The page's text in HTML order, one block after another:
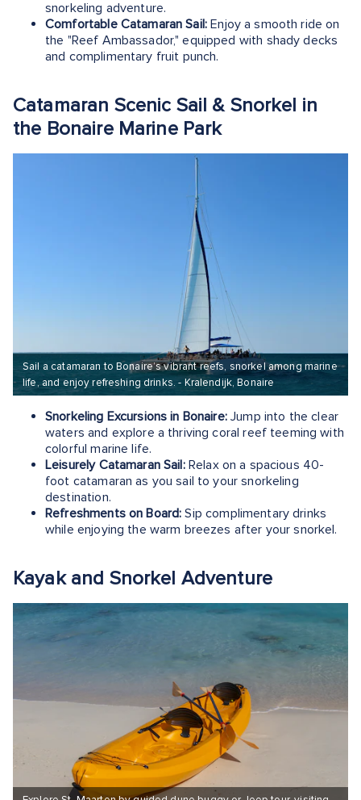
snorkeling adventure.
Comfortable Catamaran Sail: Enjoy a smooth ride on
the "Reef Ambassador," equipped with shady decks
and complimentary fruit punch.
Catamaran Scenic Sail & Snorkel in
the Bonaire Marine Park
Sail a catamaran to Bonaire’s vibrant reefs, snorkel among marine
life, and enjoy refreshing drinks. - Kralendijk, Bonaire
Snorkeling Excursions in Bonaire:Jump into the clear
waters and explore a thriving coral reef teeming with
colorful marine life.
Leisurely Catamaran Sail:Relax on a spacious 40-
foot catamaran as you sail to your snorkeling
destination.
Refreshments on Board: Sip complimentary drinks
while enjoying the warm breezes after your snorkel.
Kayak and Snorkel Adventure